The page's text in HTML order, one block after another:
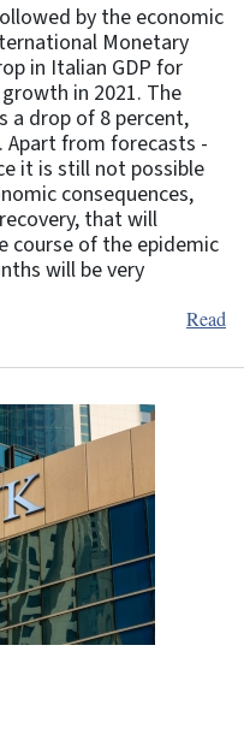
by the economic
Monetary
in Italian GDP for
in 2021. The
a drop of 8 percent,
Apart from forecasts -
it is still not possible
consequences,
that will
course of the epidemic
will be very
Read